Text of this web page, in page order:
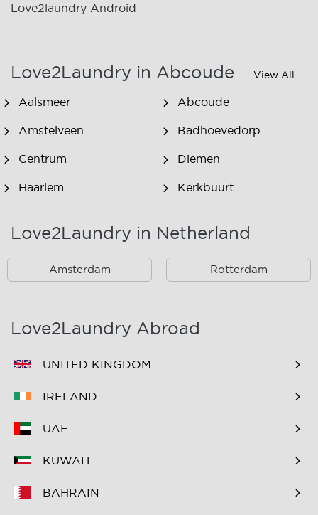
Love2laundry Android
Love2Laundry in Abcoude View All
Aalsmeer Abcoude
Amstelveen Badhoevedorp
Centrum Diemen
Haarlem Kerkbuurt
Oostzaan
Spaarndam Velserbroek
Westpoort
Zaandam
Zuidoost
Love2Laundry in Netherland
Amsterdam Rotterdam
Love2Laundry Abroad
UNITED KINGDOM
IRELAND
UAE
KUWAIT
BAHRAIN